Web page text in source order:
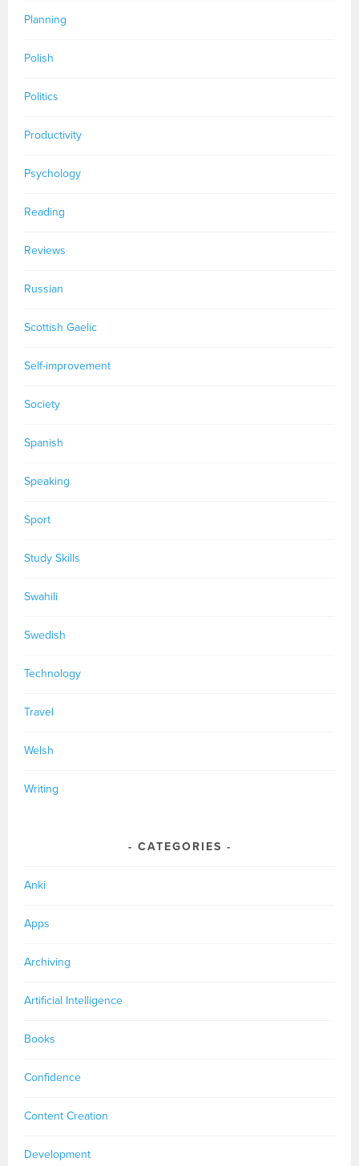
Planning
Polish
Politics
Productivity
Psychology
Reading
Reviews
Russian
Scottish Gaelic
Self-improvement
Society
Spanish
Speaking
Sport
Study Skills
Swahili
Swedish
Technology
Travel
Welsh
Writing
CATEGORIES
Anki
Apps
Archiving
Artificial Intelligence
Books
Confidence
Content Creation
Development